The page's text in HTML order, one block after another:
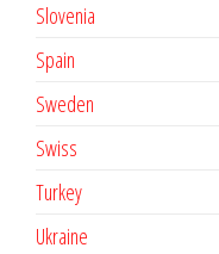
Slovenia
Spain
Sweden
Swiss
Turkey
Ukraine